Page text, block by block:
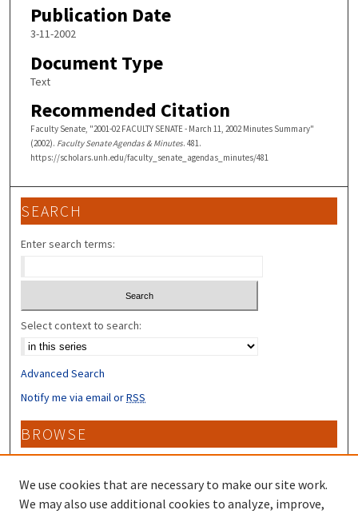
Publication Date
3-11-2002
Document Type
Text
Recommended Citation
Faculty Senate, "2001-02 FACULTY SENATE - March 11, 2002 Minutes Summary"
(2002). Faculty Senate Agendas & Minutes. 481.
https://scholars.unh.edu/faculty_senate_agendas_minutes/481
SEARCH
Enter search terms:
Select context to search:
Advanced Search
Notify me via email orRSS
BROWSE
Collections
Disciplines
Authors
We use cookies that are necessary to make our site work.
We may also use additional cookies to analyze, improve,